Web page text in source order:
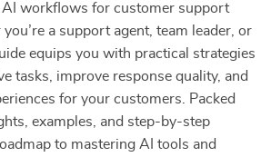
AI workflows for customer support
a support agent, team leader, or
equips you with practical strategies
tasks, improve response quality, and
for your customers. Packed
examples, and step-by-step
to mastering AI tools and